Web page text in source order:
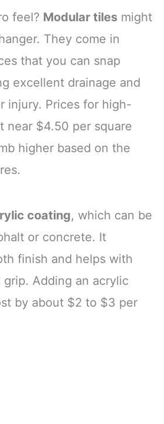
feel? Modular tiles might
They come in
that you can snap
excellent drainage and
injury. Prices for high-
near $4.50 per square
higher based on the
coating, which can be
or concrete. It
finish and helps with
Adding an acrylic
by about $2 to $3 per